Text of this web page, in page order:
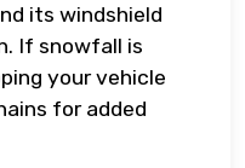
its windshield
If snowfall is
your vehicle
for added